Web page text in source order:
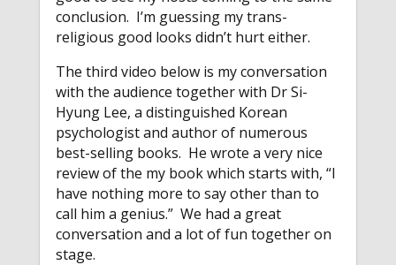
conclusion. I’m guessing my trans-
religious good looks didn’t hurt either.
The third video below is my conversation
with the audience together with Dr Si-
Hyung Lee, a distinguished Korean
psychologist and author of numerous
best-selling books. He wrote a very nice
review of the my book which starts with, “I
have nothing more to say other than to
call him a genius.” We had a great
conversation and a lot of fun together on
stage.